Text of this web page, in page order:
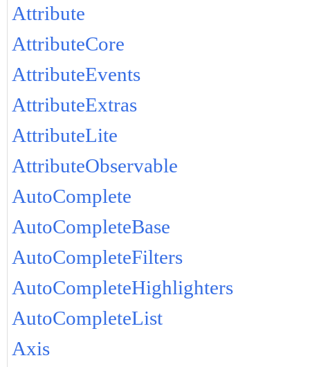
Attribute
AttributeCore
AttributeEvents
AttributeExtras
AttributeLite
AttributeObservable
AutoComplete
AutoCompleteBase
AutoCompleteFilters
AutoCompleteHighlighters
AutoCompleteList
Axis